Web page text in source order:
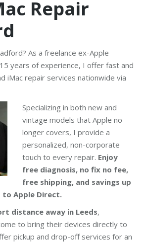
Repair
As a freelance ex-Apple
years of experience, I offer fast and
iMac repair services nationwide via
Specializing in both new and
vintage models that Apple no
longer covers, I provide a
personalized, non-corporate
touch to every repair. Enjoy
free diagnosis, no fix no fee,
free shipping, and savings up
to Apple Direct.
distance away in Leeds,
to bring their devices directly to
pickup and drop-off services for an